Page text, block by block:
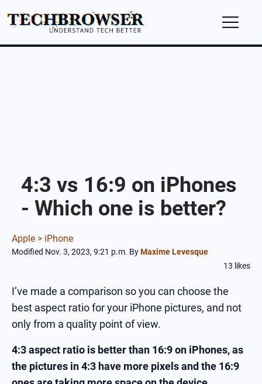
4:3 vs 16:9 on iPhones
- Which one is better?
Apple > iPhone
Modified Nov. 3, 2023, 9:21 p.m. ByMaxime Levesque
13 likes
I’ve made a comparison so you can choose the
best aspect ratio for your iPhone pictures, and not
only from a quality point of view.
4:3 aspect ratio is better than 16:9 on iPhones, as
the pictures in 4:3 have more pixels and the 16:9